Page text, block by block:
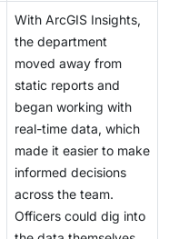
With ArcGIS Insights,
the department
moved away from
static reports and
began working with
real-time data, which
made it easier to make
informed decisions
across the team.
Officers could dig into